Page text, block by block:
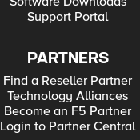
Support Portal
PARTNERS
Find a Reseller Partner
Technology Alliances
Become an F5 Partner
Login to Partner Central